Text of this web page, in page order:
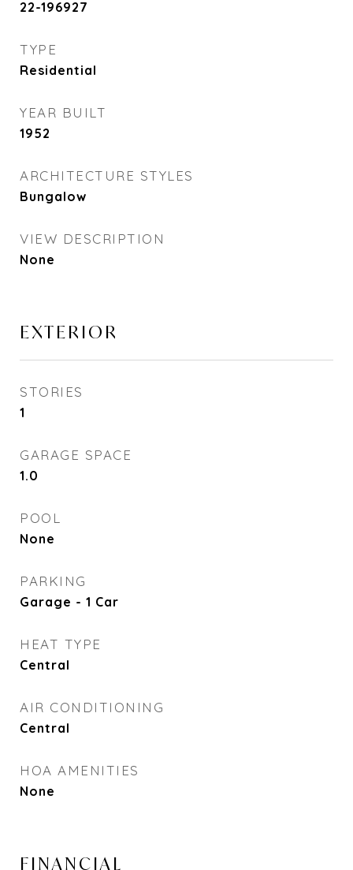
22-196927
TYPE
Residential
YEAR BUILT
1952
ARCHITECTURE STYLES
Bungalow
VIEW DESCRIPTION
None
EXTERIOR
STORIES
1
GARAGE SPACE
1.0
POOL
None
PARKING
Garage - 1 Car
HEAT TYPE
Central
AIR CONDITIONING
Central
HOA AMENITIES
None
FINANCIAL